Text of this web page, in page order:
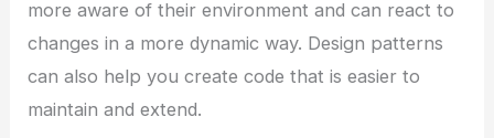
more aware of their environment and can react to
changes in a more dynamic way. Design patterns
can also help you create code that is easier to
maintain and extend.